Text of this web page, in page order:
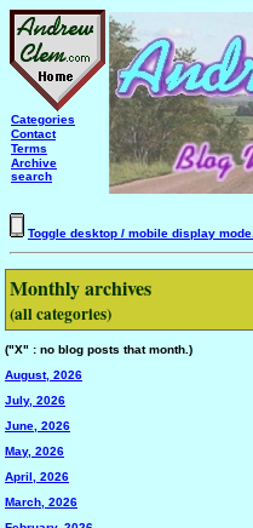
Categories
Contact
Terms
Archive
search
Toggle desktop / mobile display mode.
Monthly archives
(all categories)
("X" : no blog posts that month.)
August, 2026
July, 2026
June, 2026
May, 2026
April, 2026
March, 2026